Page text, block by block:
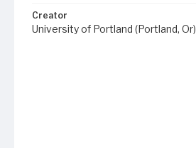
Creator
University of Portland (Portland, Or)